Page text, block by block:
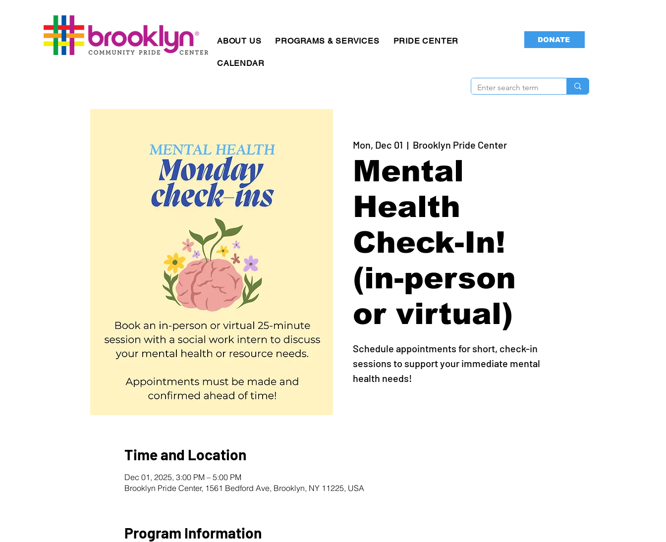
ABOUT US PROGRAMS & SERVICES PRIDE CENTER
CALENDAR
DONATE
Mon, Dec 01
  |
Brooklyn Pride Center
Mental
Health
Check-In!
(in-person
or virtual)
Schedule appointments for short, check-in
sessions to support your immediate mental
health needs!
Time and Location
Dec 01, 2025, 3:00 PM – 5:00 PM
Brooklyn Pride Center, 1561 Bedford Ave, Brooklyn, NY 11225, USA
Program Information